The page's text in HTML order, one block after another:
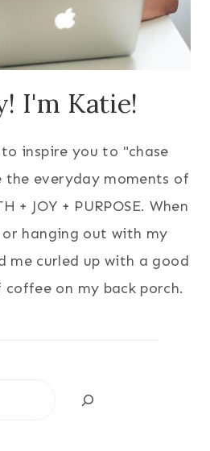
I'm Katie!
inspire you to "chase
everyday moments of
+ JOY + PURPOSE. When
hanging out with my
me curled up with a good
on my back porch.